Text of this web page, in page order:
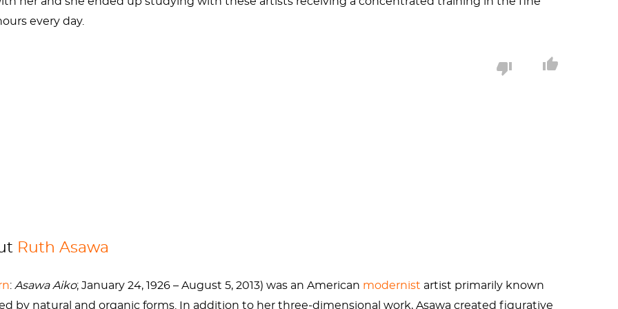
every day.
at Black Mountain
of American Art
Ruth Asawa
: Asawa Aiko; January 24, 1926 – August 5, 2013) was an American modernist artist primarily known
by natural and organic forms. In addition to her three-dimensional work, Asawa created figurative